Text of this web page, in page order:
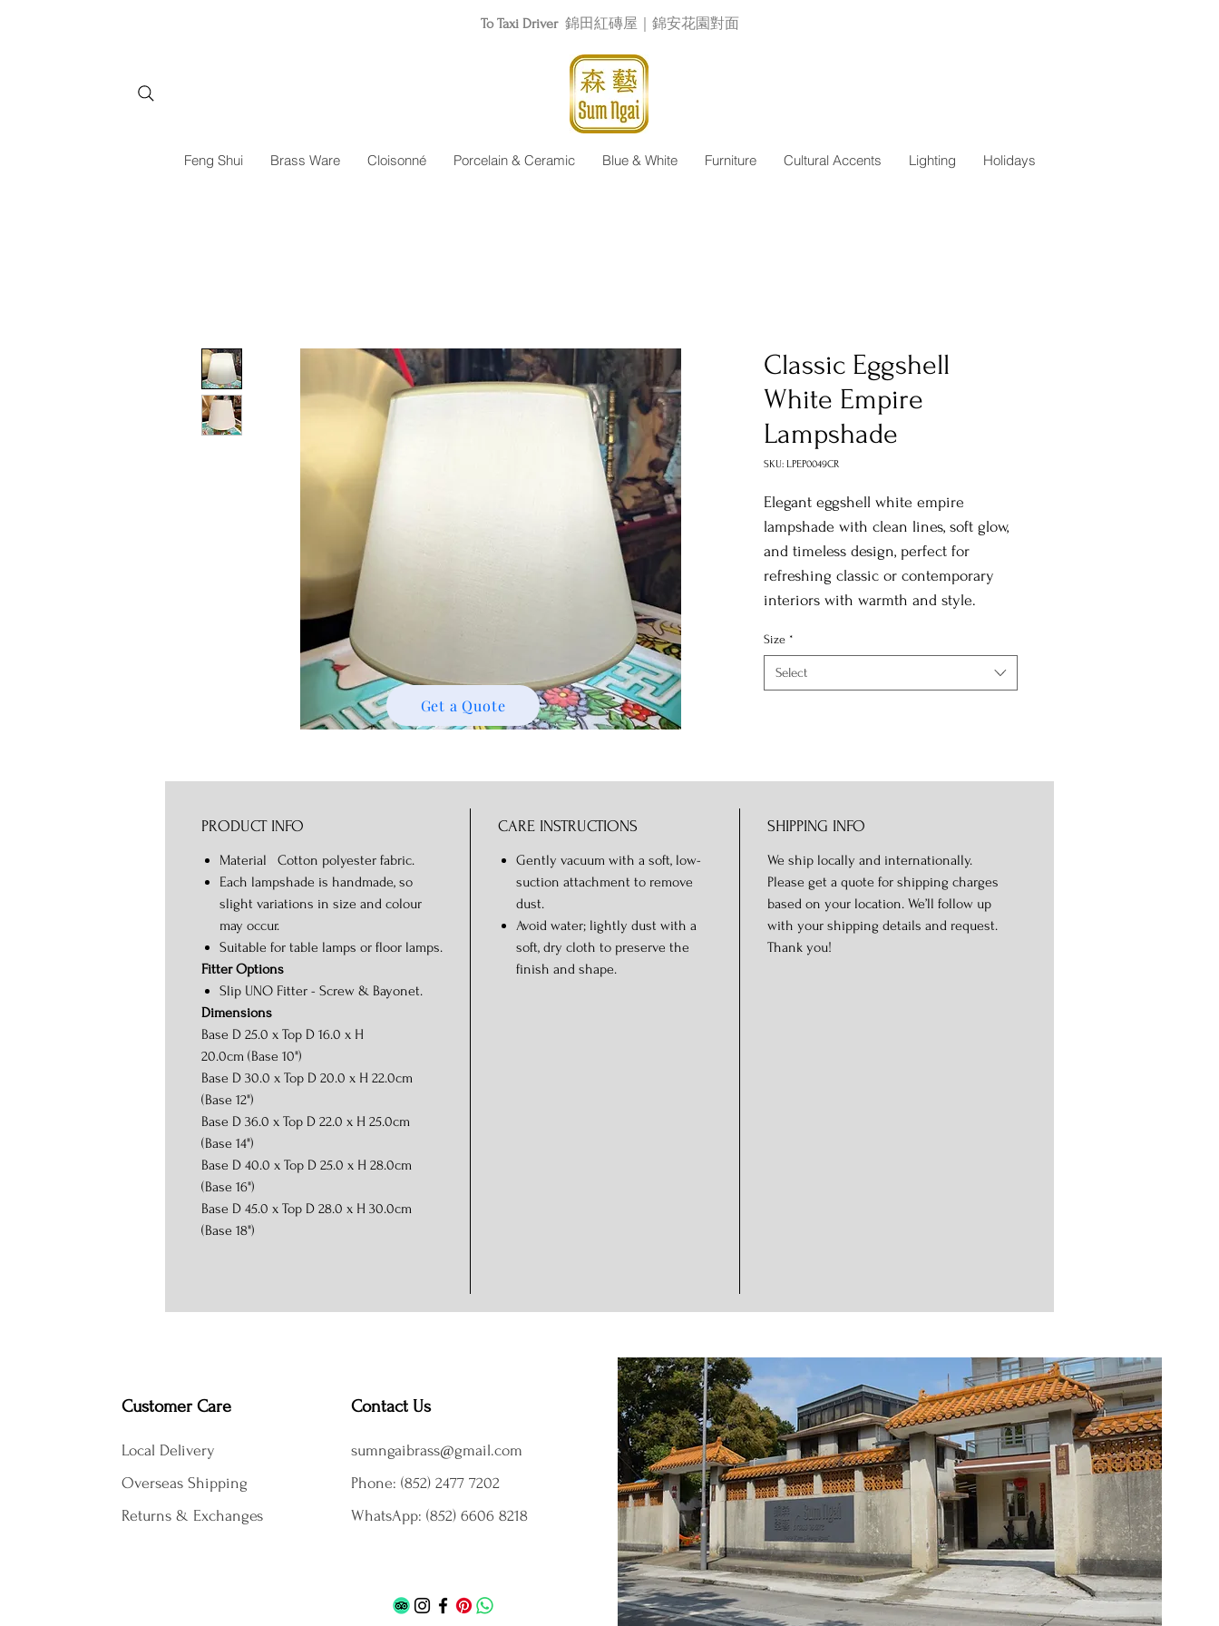
To Taxi Driver 錦田紅磚屋｜錦安花園對面
Feng Shui Brass Ware Cloisonné Porcelain & Ceramic Blue & White Furniture Cultural Accents Lighting Holidays
Classic Eggshell
White Empire
Lampshade
SKU: LPEP0049CR
Elegant eggshell white empire
lampshade with clean lines, soft glow,
and timeless design, perfect for
refreshing classic or contemporary
interiors with warmth and style.
Size *
Select
PRODUCT INFO
Material Cotton polyester fabric.
Each lampshade is handmade, so
slight variations in size and colour
may occur.
Suitable for table lamps or floor lamps.
Fitter Options
Slip UNO Fitter - Screw & Bayonet.
Dimensions
Base D 25.0 x Top D 16.0 x H
20.0cm (Base 10")
Base D 30.0 x Top D 20.0 x H 22.0cm
(Base 12")
Base D 36.0 x Top D 22.0 x H 25.0cm
(Base 14")
Base D 40.0 x Top D 25.0 x H 28.0cm
(Base 16")
Base D 45.0 x Top D 28.0 x H 30.0cm
(Base 18")
CARE INSTRUCTIONS
Gently vacuum with a soft, low-
suction attachment to remove
dust.
Avoid water; lightly dust with a
soft, dry cloth to preserve the
finish and shape.
SHIPPING INFO
We ship locally and internationally.
Please get a quote for shipping charges
based on your location. We’ll follow up
with your shipping details and request.
Thank you!
Get a Quote
Customer Care
Local Delivery
Overseas Shipping
Returns & Exchanges
Contact Us
sumngaibrass@gmail.com
Phone: (852) 2477 7202
WhatsApp: (852) 6606 8218